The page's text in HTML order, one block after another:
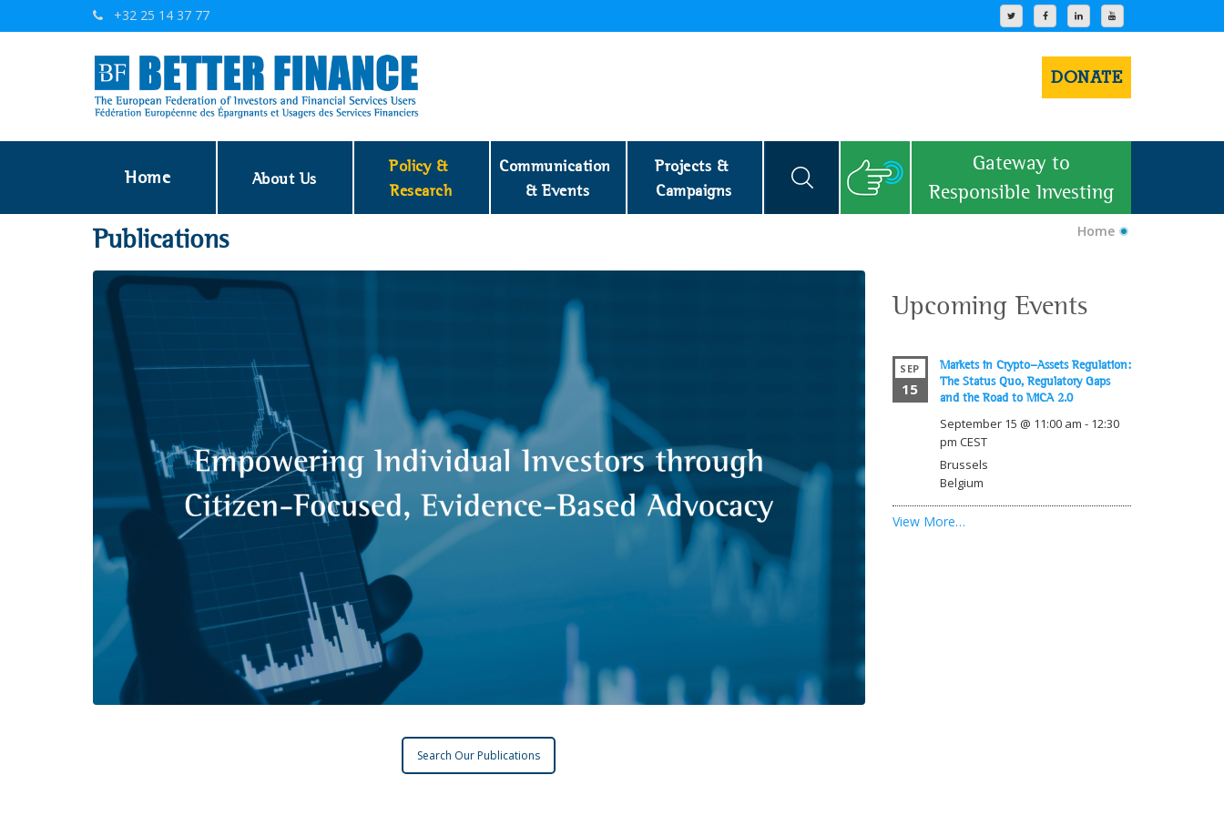
+32 25 14 37 77
DONATE
Home About Us
Policy &
Research
Communication
& Events
Projects &
Campaigns
Gateway to
Responsible Investing
Publications Home
Search Our Publications
Upcoming Events
SEP
15
Markets in Crypto-Assets Regulation:
The Status Quo, Regulatory Gaps
and the Road to MiCA 2.0
September 15 @ 11:00 am - 12:30
pm CEST
Brussels
Belgium
View More…